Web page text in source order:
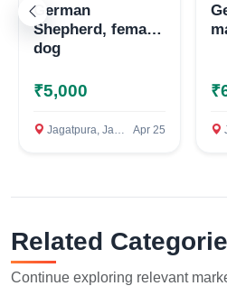
Confirm
German
Shepherd, female
dog
₹5,000
Jagatpura, Jaipur Apr 25
Related
Continue exploring relevant